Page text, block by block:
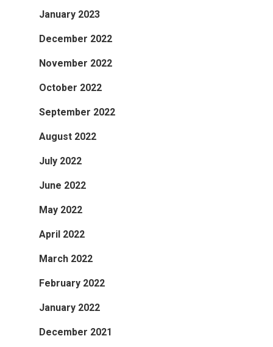
January 2023
December 2022
November 2022
October 2022
September 2022
August 2022
July 2022
June 2022
May 2022
April 2022
March 2022
February 2022
January 2022
December 2021